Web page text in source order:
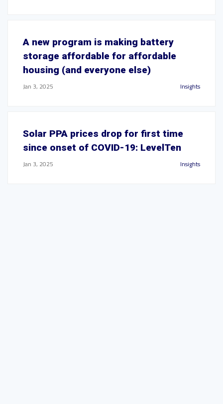
A new program is making battery
storage affordable for affordable
housing (and everyone else)
Jan 3, 2025 Insights
Solar PPA prices drop for first time
since onset of COVID-19: LevelTen
Jan 3, 2025 Insights